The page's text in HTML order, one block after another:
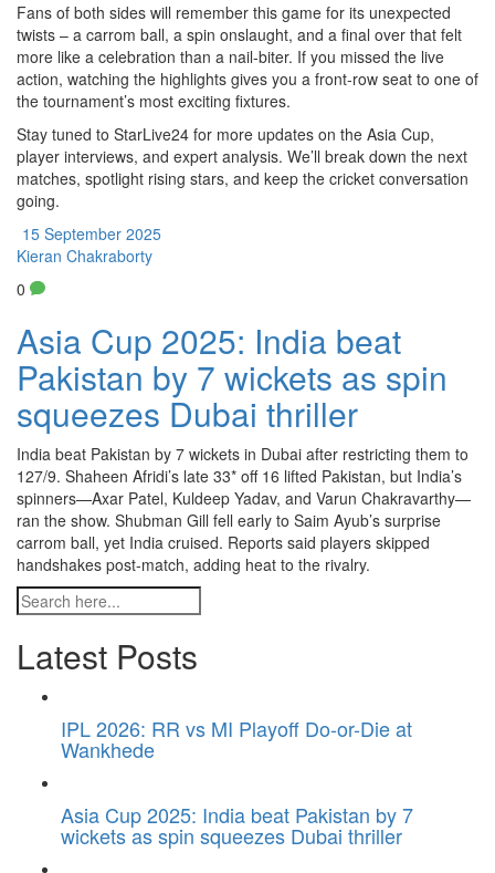
Fans of both sides will remember this game for its unexpected
twists – a carrom ball, a spin onslaught, and a final over that felt
more like a celebration than a nail‑biter. If you missed the live
action, watching the highlights gives you a front‑row seat to one of
the tournament’s most exciting fixtures.
Stay tuned to StarLive24 for more updates on the Asia Cup,
player interviews, and expert analysis. We’ll break down the next
matches, spotlight rising stars, and keep the cricket conversation
going.
15 September 2025
Kieran Chakraborty
0
Asia Cup 2025: India beat
Pakistan by 7 wickets as spin
squeezes Dubai thriller
India beat Pakistan by 7 wickets in Dubai after restricting them to
127/9. Shaheen Afridi’s late 33* off 16 lifted Pakistan, but India’s
spinners—Axar Patel, Kuldeep Yadav, and Varun Chakravarthy—
ran the show. Shubman Gill fell early to Saim Ayub’s surprise
carrom ball, yet India cruised. Reports said players skipped
handshakes post-match, adding heat to the rivalry.
Latest Posts
IPL 2026: RR vs MI Playoff Do-or-Die at
Wankhede
Asia Cup 2025: India beat Pakistan by 7
wickets as spin squeezes Dubai thriller